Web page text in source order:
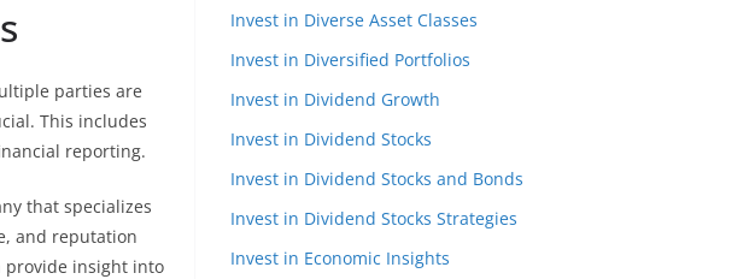
parties are
This includes
reporting.
that specializes
and reputation
provide insight into
Invest in Diverse Asset Classes
Invest in Diversified Portfolios
Invest in Dividend Growth
Invest in Dividend Stocks
Invest in Dividend Stocks and Bonds
Invest in Dividend Stocks Strategies
Invest in Economic Insights